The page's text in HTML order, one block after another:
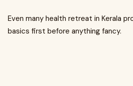
Even many health retreat in Kerala
basics first before anything fancy.